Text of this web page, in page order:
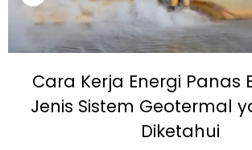
Cara Kerja Energi Panas
Jenis Sistem Geotermal
Diketahui